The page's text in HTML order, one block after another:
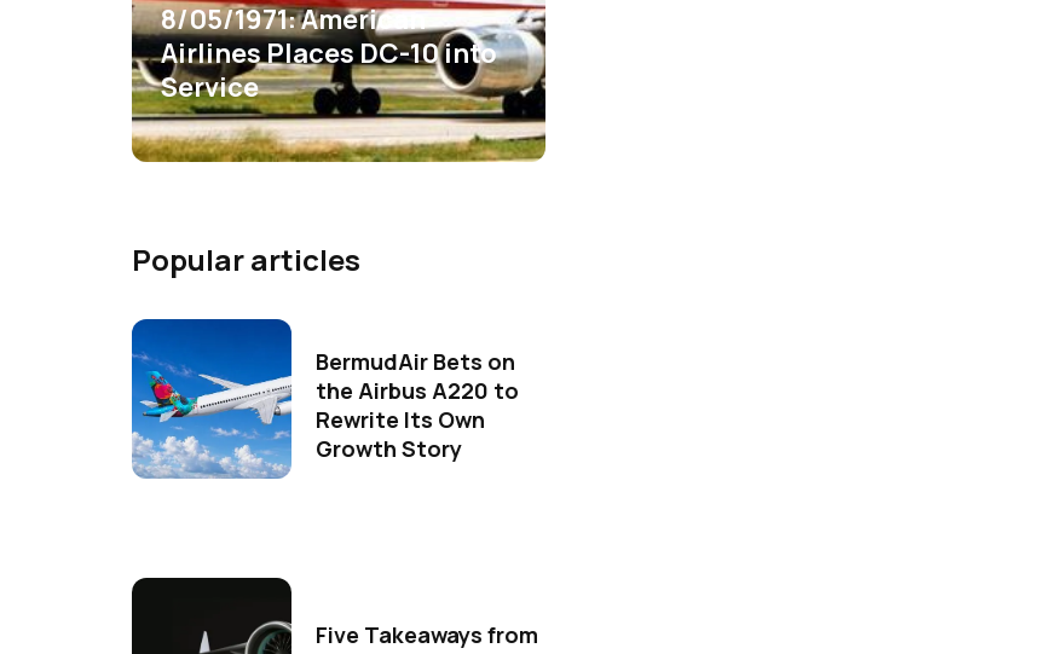
8/05/1971: American
Airlines Places DC-10 into
Service
Popular articles
BermudAir Bets on
the Airbus A220 to
Rewrite Its Own
Growth Story
Five Takeaways from